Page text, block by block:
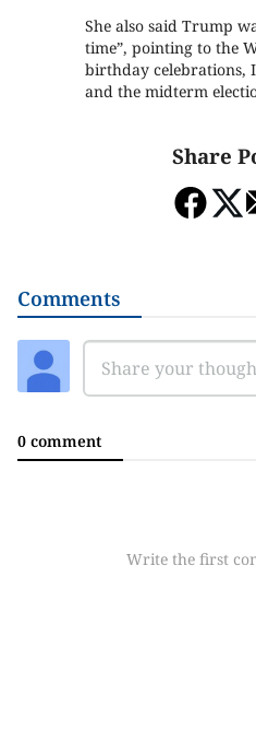
She also said Trump
time”, pointing to the
birthday celebrations,
and the midterm
Share
Comments
0 comment
Write the first